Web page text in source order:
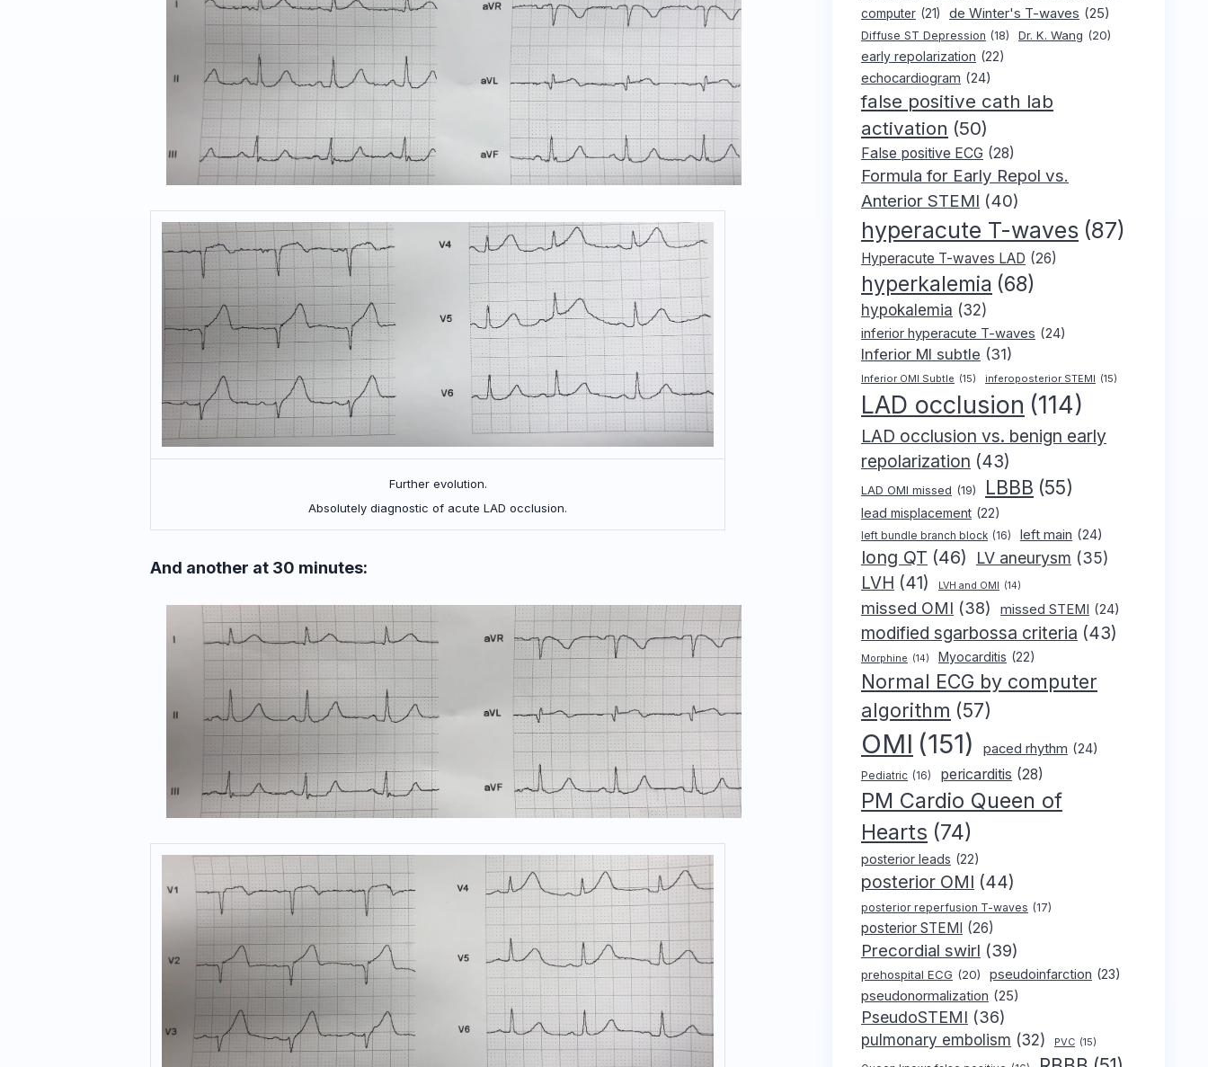
Further evolution.
Absolutely diagnostic of acute LAD occlusion.
And another at 30 minutes:
computer (21) de Winter's T-waves (25)
Diffuse ST Depression (18) Dr. K. Wang (20)
early repolarization (22)
echocardiogram (24)
false positive cath lab
activation (50)
False positive ECG (28)
Formula for Early Repol vs.
Anterior STEMI (40)
hyperacute T-waves (87)
Hyperacute T-waves LAD (26)
hyperkalemia (68)
hypokalemia (32)
inferior hyperacute T-waves (24)
Inferior MI subtle (31)
Inferior OMI Subtle (15) inferoposterior STEMI (15)
LAD occlusion (114)
LAD occlusion vs. benign early
repolarization (43)
LAD OMI missed (19) LBBB (55)
lead misplacement (22)
left bundle branch block (16) left main (24)
long QT (46) LV aneurysm (35)
LVH (41) LVH and OMI (14)
missed OMI (38) missed STEMI (24)
modified sgarbossa criteria (43)
Morphine (14) Myocarditis (22)
Normal ECG by computer
algorithm (57)
OMI (151) paced rhythm (24)
Pediatric (16) pericarditis (28)
PM Cardio Queen of
Hearts (74)
posterior leads (22)
posterior OMI (44)
posterior reperfusion T-waves (17)
posterior STEMI (26)
Precordial swirl (39)
prehospital ECG (20) pseudoinfarction (23)
pseudonormalization (25)
PseudoSTEMI (36)
pulmonary embolism (32) PVC (15)